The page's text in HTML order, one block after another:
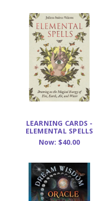
LEARNING CARDS -
ELEMENTAL SPELLS
Now: $40.00